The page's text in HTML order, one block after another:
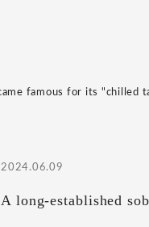
famous for its "chilled
2024.06.09
A long-established